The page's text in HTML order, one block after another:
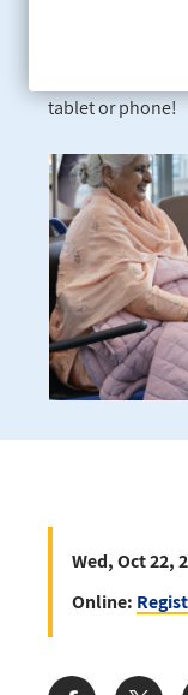
Learn about
tablet or phone!
Wed, Oct 22,
Online: